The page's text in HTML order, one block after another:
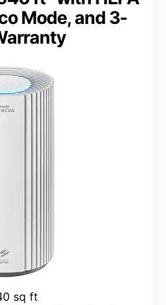
Mode, and 3-
sq ft